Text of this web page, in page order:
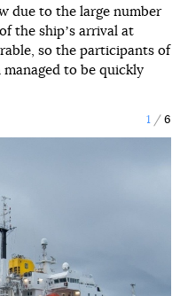
due to the large number
the shipʼs arrival at
so the participants of
to be quickly
1 6